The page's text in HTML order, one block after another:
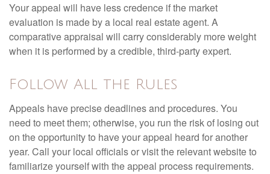
Your appeal will have less credence if the market
evaluation is made by a local real estate agent. A
comparative appraisal will carry considerably more weight
when it is performed by a credible, third-party expert.
Follow All the Rules
Appeals have precise deadlines and procedures. You
need to meet them; otherwise, you run the risk of losing out
on the opportunity to have your appeal heard for another
year. Call your local officials or visit the relevant website to
familiarize yourself with the appeal process requirements.